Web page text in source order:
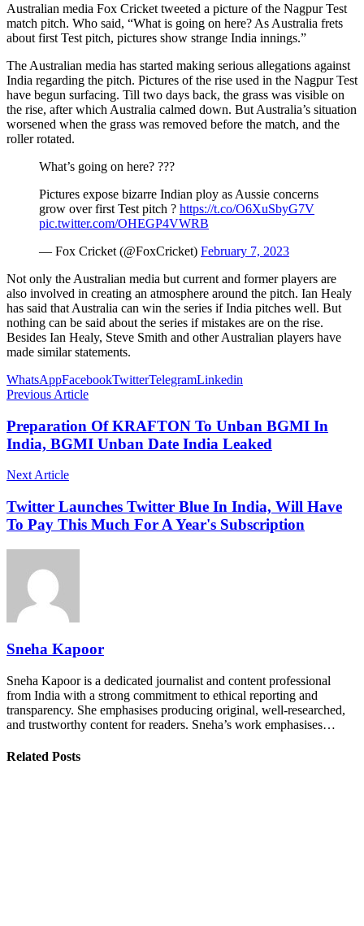
Australian media Fox Cricket tweeted a picture of the Nagpur Test
match pitch. Who said, “What is going on here? As Australia frets
about first Test pitch, pictures show strange India innings.”
The Australian media has started making serious allegations against
India regarding the pitch. Pictures of the rise used in the Nagpur Test
have begun surfacing. Till two days back, the grass was visible on
the rise, after which Australia calmed down. But Australia’s situation
worsened when the grass was removed before the match, and the
roller rotated.
What’s going on here? ???
Pictures expose bizarre Indian ploy as Aussie concerns
grow over first Test pitch ? https://t.co/O6XuSbyG7V
pic.twitter.com/OHEGP4VWRB
— Fox Cricket (@FoxCricket) February 7, 2023
Not only the Australian media but current and former players are
also involved in creating an atmosphere around the pitch. Ian Healy
has said that Australia can win the series if India pitches well. But
nothing can be said about the series if mistakes are on the rise.
Besides Ian Healy, Steve Smith and other Australian players have
made similar statements.
WhatsAppFacebookTwitterTelegramLinkedin
Previous Article
Preparation Of KRAFTON To Unban BGMI In
India, BGMI Unban Date India Leaked
Next Article
Twitter Launches Twitter Blue In India, Will Have
To Pay This Much For A Year's Subscription
Sneha Kapoor
Sneha Kapoor is a dedicated journalist and content professional
from India with a strong commitment to ethical reporting and
transparency. She emphasises producing original, well-researched,
and trustworthy content for readers. Sneha’s work emphasises…
Related Posts